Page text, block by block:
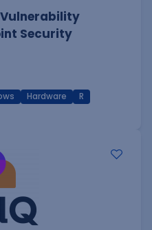
Vulnerability
Security
Hardware
R